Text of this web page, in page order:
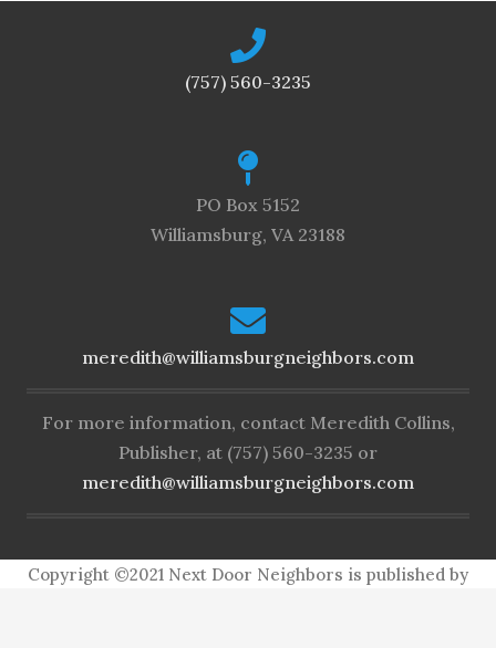
(757) 560-3235
PO Box 5152
Williamsburg, VA 23188
meredith@williamsburgneighbors.com
For more information, contact Meredith Collins,
Publisher, at (757) 560-3235 or
meredith@williamsburgneighbors.com
Copyright ©2021 Next Door Neighbors is published by